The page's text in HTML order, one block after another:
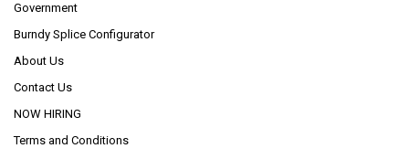
Government
Burndy Splice Configurator
About Us
Contact Us
NOW HIRING
Terms and Conditions